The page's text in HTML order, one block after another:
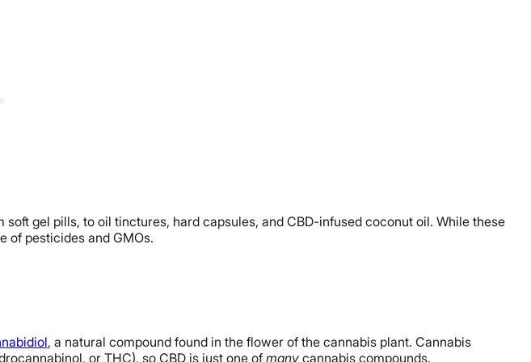
gel pills, to oil tinctures, hard capsules, and CBD-infused coconut oil. While these
of pesticides and GMOs.
, a natural compound found in the flower of the cannabis plant. Cannabis
or THC), so CBD is just one of many cannabis compounds.